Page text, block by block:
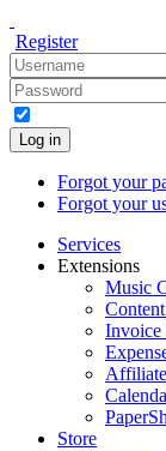
Register
Log in
Forgot your
Forgot your
Services
Extensions
Music
Invoice
Store